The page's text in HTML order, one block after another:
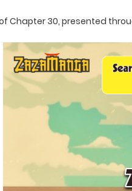
Chapter 30, presented